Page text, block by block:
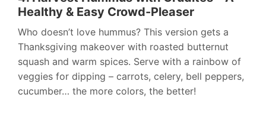
Healthy & Easy Crowd-Pleaser
Who doesn’t love hummus? This version gets a
Thanksgiving makeover with roasted butternut
squash and warm spices. Serve with a rainbow of
veggies for dipping – carrots, celery, bell peppers,
cucumber… the more colors, the better!